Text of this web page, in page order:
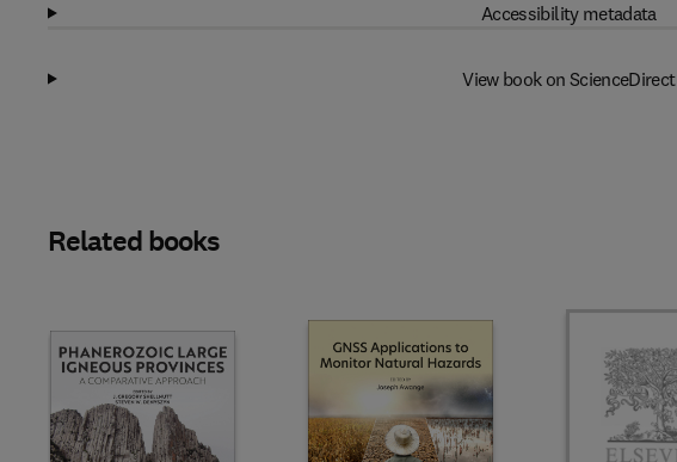
Accessibility metadata
View book on ScienceDirect
Related books